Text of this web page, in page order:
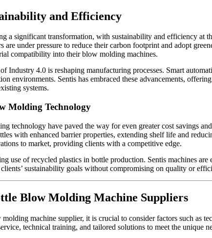
and Efficiency
a significant transformation, with sustainability and efficiency at
under pressure to reduce their carbon footprint and adopt
compatibility into their blow molding machines.
Industry 4.0 is reshaping manufacturing processes. Smart
environments. Sentis has embraced these advancements,
systems.
Molding Technology
technology have paved the way for even greater cost savings
with enhanced barrier properties, extending shelf life and
to market, providing clients with a competitive edge.
use of recycled plastics in bottle production. Sentis machines
sustainability goals without compromising on quality or
Blow Molding Machine Suppliers
machine supplier, it is crucial to consider factors such as
technical training, and tailored solutions to meet the unique